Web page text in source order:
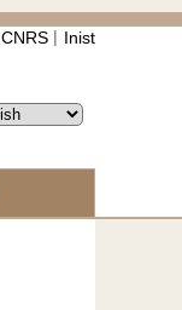
CNRS Inist